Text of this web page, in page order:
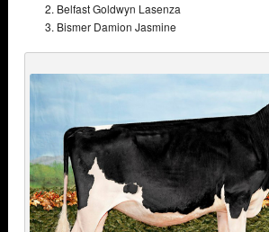
Belfast Goldwyn Lasenza
Bismer Damion Jasmine